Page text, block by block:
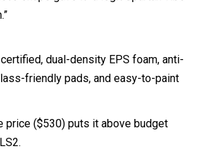
“customizer’s dream.” Its smooth
while giving you the freedom to flip
features — the antimicrobial liner
cheek pads are popular. One rider